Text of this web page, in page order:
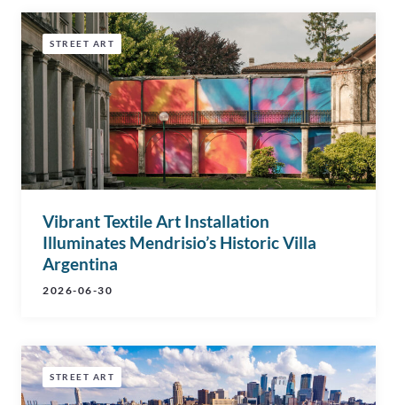
STREET ART
Vibrant Textile Art Installation
Illuminates Mendrisio’s Historic Villa
Argentina
2026-06-30
STREET ART